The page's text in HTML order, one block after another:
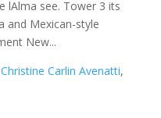
Christine Carlin Avenatti,